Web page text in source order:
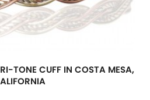
TONE CUFF IN COSTA MESA,